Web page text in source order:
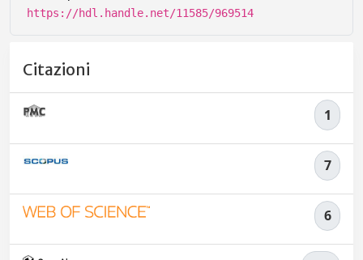
https://hdl.handle.net/11585/969514
Citazioni
1
7
6